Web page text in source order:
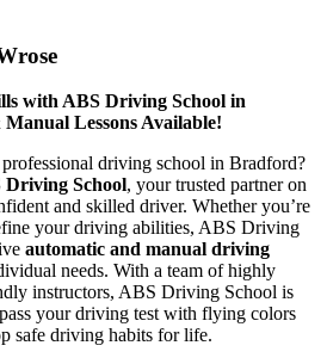
with ABS Driving School in
Lessons Available!
driving school in Bradford?
Driving School, your trusted partner on
and skilled driver. Whether you’re
your driving abilities, ABS Driving
automatic and manual driving
needs. With a team of highly
instructors, ABS Driving School is
your driving test with flying colors
safe driving habits for life.